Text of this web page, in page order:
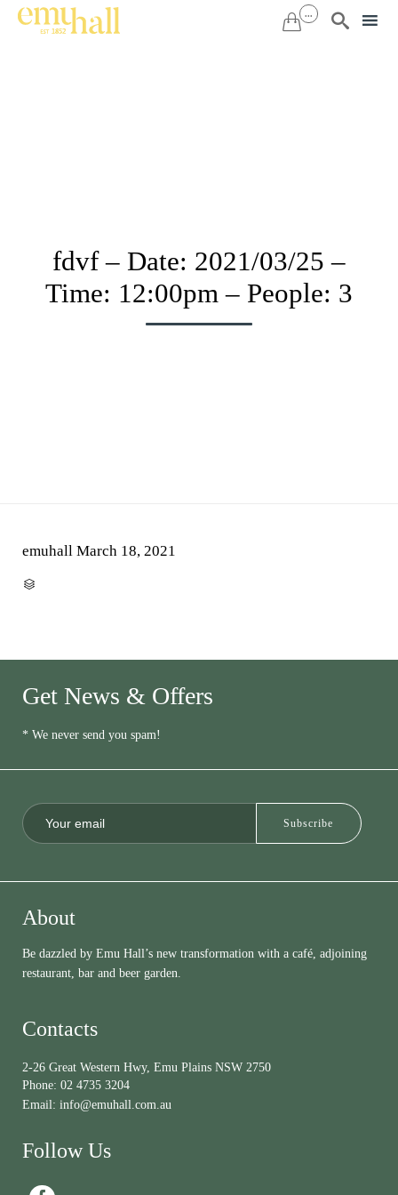
 ... 
fdvf – Date: 2021/03/25 –
Time: 12:00pm – People: 3
emuhall March 18, 2021

Get News & Offers
* We never send you spam!
About
Be dazzled by Emu Hall’s new transformation with a café, adjoining
restaurant, bar and beer garden.
Contacts
2-26 Great Western Hwy, Emu Plains NSW 2750
Phone: 02 4735 3204
Email: info@emuhall.com.au
Follow Us